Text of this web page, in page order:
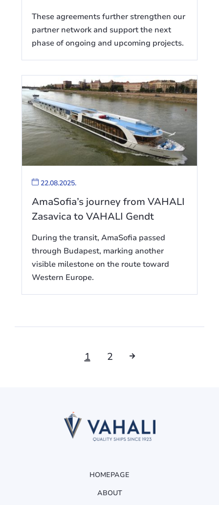
These agreements further strengthen our
partner network and support the next
phase of ongoing and upcoming projects.
22.08.2025.
AmaSofia’s journey from VAHALI
Zasavica to VAHALI Gendt
During the transit, AmaSofia passed
through Budapest, marking another
visible milestone on the route toward
Western Europe.
1 2
HOMEPAGE
ABOUT